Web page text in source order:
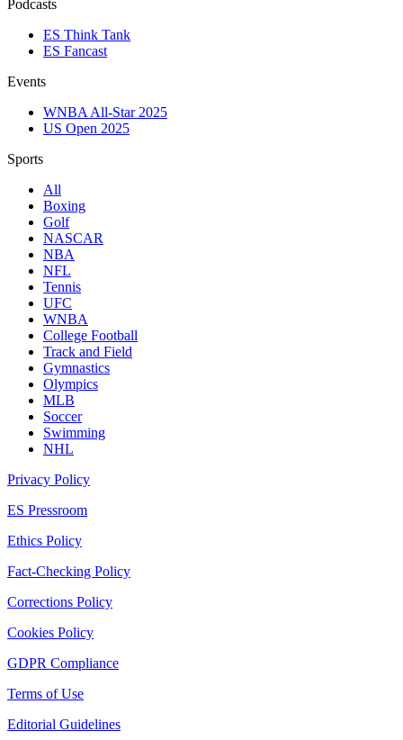
Podcasts
ES Think Tank
ES Fancast
Events
WNBA All-Star 2025
US Open 2025
Sports
All
Boxing
Golf
NASCAR
NBA
NFL
Tennis
UFC
WNBA
College Football
Track and Field
Gymnastics
Olympics
MLB
Soccer
Swimming
NHL
Privacy Policy
ES Pressroom
Ethics Policy
Fact-Checking Policy
Corrections Policy
Cookies Policy
GDPR Compliance
Terms of Use
Editorial Guidelines